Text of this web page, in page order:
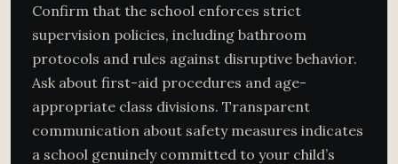
Confirm that the school enforces strict
supervision policies, including bathroom
protocols and rules against disruptive behavior.
Ask about first-aid procedures and age-
appropriate class divisions. Transparent
communication about safety measures indicates
a school genuinely committed to your child’s